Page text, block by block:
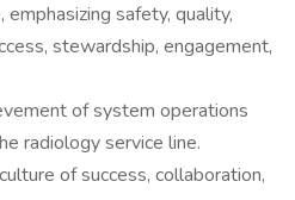
emphasizing safety, quality,
stewardship, engagement,
of system operations
radiology service line.
of success, collaboration,